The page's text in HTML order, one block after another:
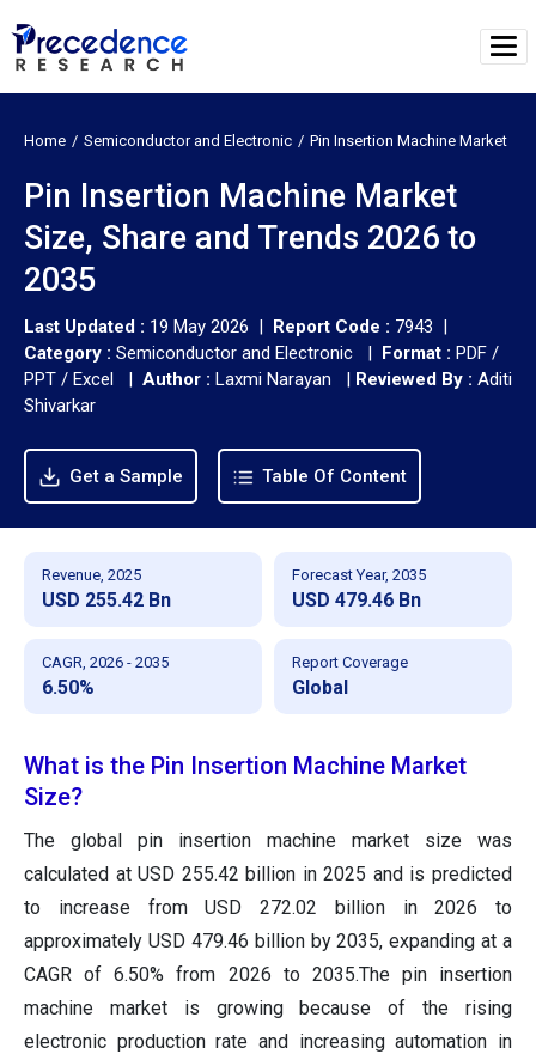
Home Semiconductor and Electronic Pin Insertion Machine Market
Pin Insertion Machine Market
Size, Share and Trends 2026 to
2035
Last Updated : 19 May 2026 | Report Code : 7943 |
Category : Semiconductor and Electronic | Format : PDF /
PPT / Excel | Author : Laxmi Narayan | Reviewed By : Aditi
Shivarkar
Get a Sample Table Of Content
Revenue, 2025
USD 255.42 Bn
Forecast Year, 2035
USD 479.46 Bn
CAGR, 2026 - 2035
6.50%
Report Coverage
Global
What is the Pin Insertion Machine Market
Size?
The global pin insertion machine market size was
calculated at USD 255.42 billion in 2025 and is predicted
to increase from USD 272.02 billion in 2026 to
approximately USD 479.46 billion by 2035, expanding at a
CAGR of 6.50% from 2026 to 2035.The pin insertion
machine market is growing because of the rising
electronic production rate and increasing automation in